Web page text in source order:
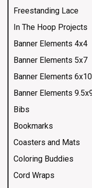
Freestanding Lace
In The Hoop Projects
Banner Elements 4x4
Banner Elements 5x7
Banner Elements 6x10
Banner Elements
Bibs
Bookmarks
Coasters and Mats
Coloring Buddies
Cord Wraps